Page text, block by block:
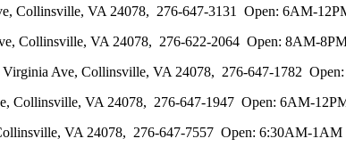
Collinsville, VA 24078, 276-647-3131 Open: 6AM-
Collinsville, VA 24078, 276-622-2064 Open: 8AM-
Ave, Collinsville, VA 24078, 276-647-1782
Collinsville, VA 24078, 276-647-1947 Open: 6AM-
VA 24078, 276-647-7557 Open: 6:30AM-1AM